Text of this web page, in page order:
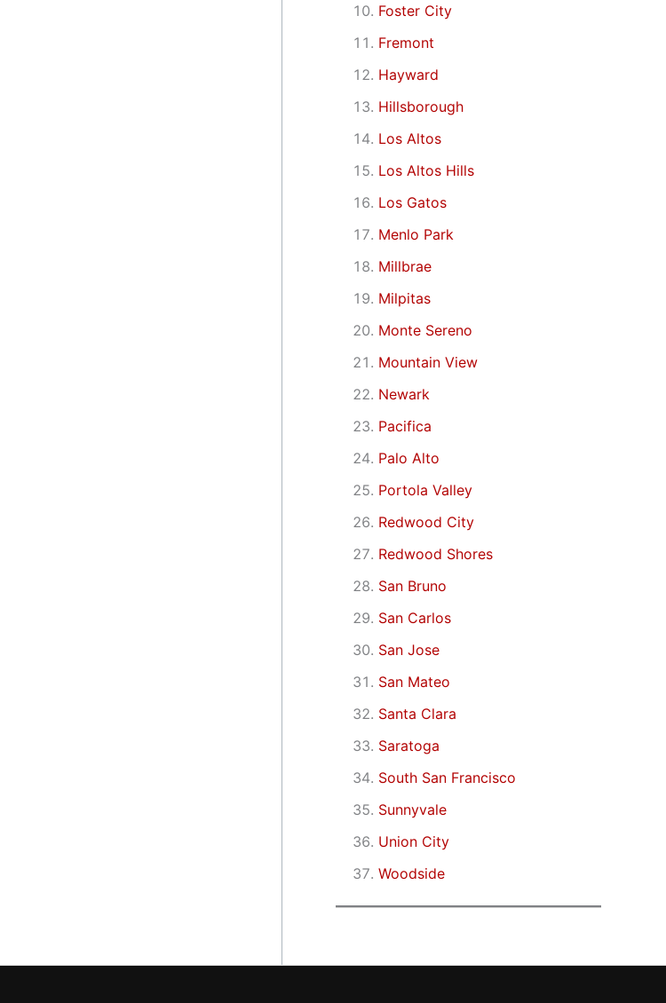
Foster City
Fremont
Hayward
Hillsborough
Los Altos
Los Altos Hills
Los Gatos
Menlo Park
Millbrae
Milpitas
Monte Sereno
Mountain View
Newark
Pacifica
Palo Alto
Portola Valley
Redwood City
Redwood Shores
San Bruno
San Carlos
San Jose
San Mateo
Santa Clara
Saratoga
South San Francisco
Sunnyvale
Union City
Woodside